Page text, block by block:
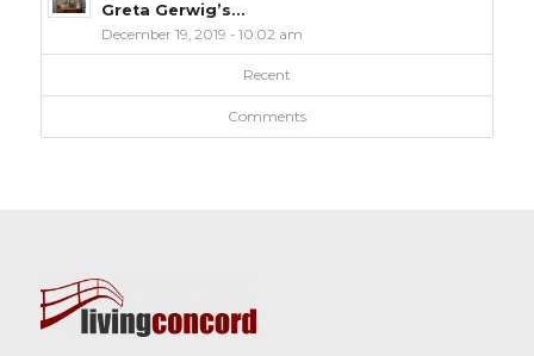
Greta Gerwig’s...
December 19, 2019 - 10:02 am
Recent
Comments